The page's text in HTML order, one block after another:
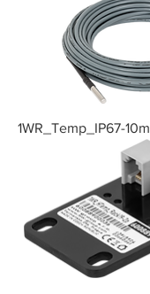
1WR_Temp_IP67-10m